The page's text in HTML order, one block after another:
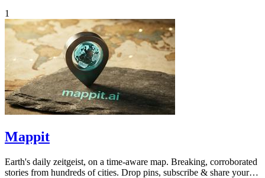
1
Mappit
Earth's daily zeitgeist, on a time-aware map. Breaking, corroborated
stories from hundreds of cities. Drop pins, subscribe & share your